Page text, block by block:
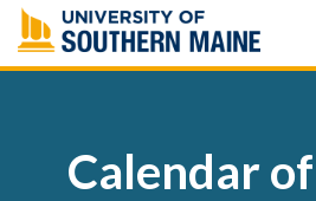
Skip
to
content
Calendar